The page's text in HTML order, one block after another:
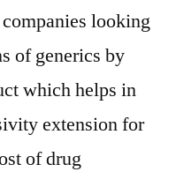
looking
of generics by
which helps in
extension for
of drug